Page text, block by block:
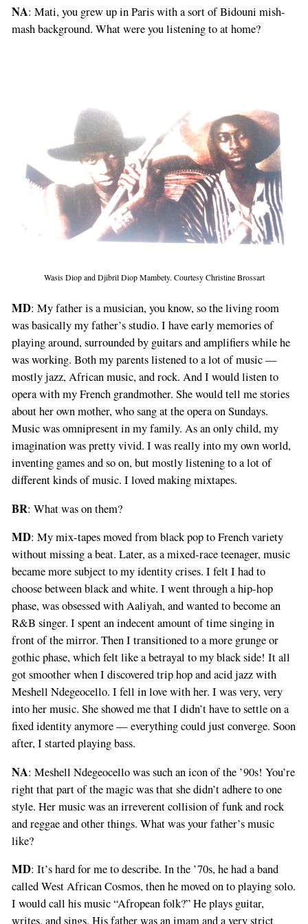
NA: Mati, you grew up in Paris with a sort of Bidouni mish-
mash background. What were you listening to at home?
Wasis Diop and Djibril Diop Mambety. Courtesy Christine Brossart
MD: My father is a musician, you know, so the living room
was basically my father’s studio. I have early memories of
playing around, surrounded by guitars and amplifiers while he
was working. Both my parents listened to a lot of music —
mostly jazz, African music, and rock. And I would listen to
opera with my French grandmother. She would tell me stories
about her own mother, who sang at the opera on Sundays.
Music was omnipresent in my family. As an only child, my
imagination was pretty vivid. I was really into my own world,
inventing games and so on, but mostly listening to a lot of
different kinds of music. I loved making mixtapes.
BR: What was on them?
MD: My mix-tapes moved from black pop to French variety
without missing a beat. Later, as a mixed-race teenager, music
became more subject to my identity crises. I felt I had to
choose between black and white. I went through a hip-hop
phase, was obsessed with Aaliyah, and wanted to become an
R&B singer. I spent an indecent amount of time singing in
front of the mirror. Then I transitioned to a more grunge or
gothic phase, which felt like a betrayal to my black side! It all
got smoother when I discovered trip hop and acid jazz with
Meshell Ndegeocello. I fell in love with her. I was very, very
into her music. She showed me that I didn’t have to settle on a
fixed identity anymore — everything could just converge. Soon
after, I started playing bass.
NA: Meshell Ndegeocello was such an icon of the ’90s! You’re
right that part of the magic was that she didn’t adhere to one
style. Her music was an irreverent collision of funk and rock
and reggae and other things. What was your father’s music
like?
MD: It’s hard for me to describe. In the ’70s, he had a band
called West African Cosmos, then he moved on to playing solo.
I would call his music “Afropean folk?” He plays guitar,
writes, and sings. His father was an imam and a very strict